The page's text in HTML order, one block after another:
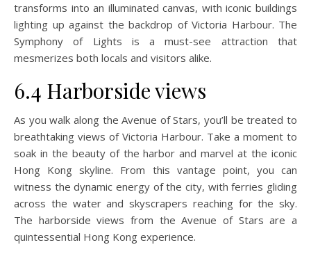
transforms into an illuminated canvas, with iconic buildings
lighting up against the backdrop of Victoria Harbour. The
Symphony of Lights is a must-see attraction that
mesmerizes both locals and visitors alike.
6.4 Harborside views
As you walk along the Avenue of Stars, you’ll be treated to
breathtaking views of Victoria Harbour. Take a moment to
soak in the beauty of the harbor and marvel at the iconic
Hong Kong skyline. From this vantage point, you can
witness the dynamic energy of the city, with ferries gliding
across the water and skyscrapers reaching for the sky.
The harborside views from the Avenue of Stars are a
quintessential Hong Kong experience.